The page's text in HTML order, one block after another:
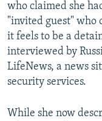
who claimed she
"invited guest" who
it feels to be a
interviewed by
LifeNews, a news
security services.
While she now